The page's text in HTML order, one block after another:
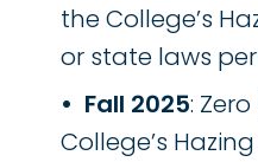
the College’s
or state laws
Fall 2025:
College’s